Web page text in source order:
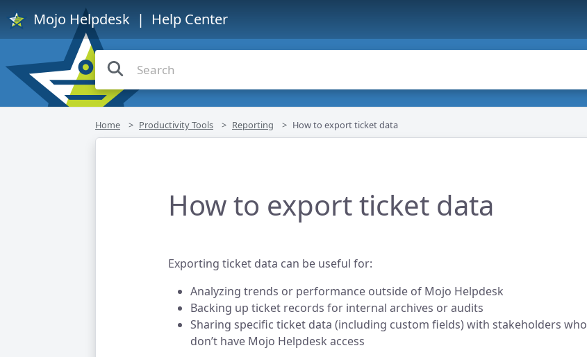
Mojo Helpdesk| Help Center
Home Productivity Tools Reporting How to export ticket data
How to export ticket data
Exporting ticket data can be useful for:
Analyzing trends or performance outside of Mojo Helpdesk
Backing up ticket records for internal archives or audits
Sharing specific ticket data (including custom fields) with stakeholders who
don’t have Mojo Helpdesk access